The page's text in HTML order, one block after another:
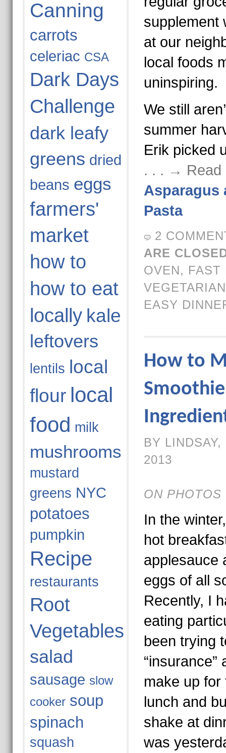
Canning
carrots
celeriac CSA
Dark Days
Challenge
dark leafy
greens dried
beans eggs
farmers'
market
how to
how to eat
locally kale
leftovers
lentils local
flour local
food milk
mushrooms
mustard
greens NYC
potatoes
pumpkin
Recipe
restaurants
Root
Vegetables
salad
sausage slow
cooker soup
spinach
squash
supplement
at our
local foods
uninspiring.
We still
summer
Erik picked
. . . → Read
Asparagus
Pasta
2
ARE
OVEN, FAST
VEGETARIAN
EASY
How to
BY
2013
ON PHOTOS
In the
hot
applesauce
eggs of all
Recently, I
eating
been trying
“insurance”
make up for
lunch and
shake at
was